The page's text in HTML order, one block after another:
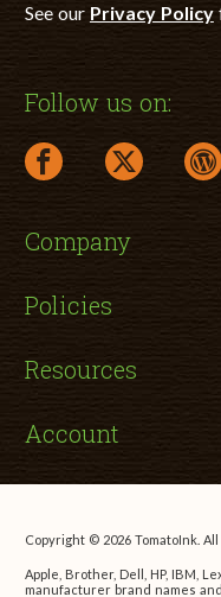
See our Privacy Policy
Follow us on:
facebook link opens
twitter link
Company
Policies
Resources
Account
Copyright © 2026 TomatoInk.
Apple, Brother, Dell, HP, IBM,
manufacturer brand names